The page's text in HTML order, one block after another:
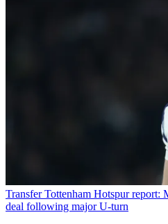
Transfer Tottenham Hotspur report:
deal following major U-turn